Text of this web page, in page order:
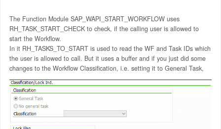
The Function Module SAP_WAPI_START_WORKFLOW uses
RH_TASK_START_CHECK to check, if the calling user is allowed to
start the Workflow.
In it RH_TASKS_TO_START is used to read the WF and Task IDs which
the user is allowed to call. But it uses a buffer and if you just did some
changes to the Workflow Classification, i.e. setting it to General Task,